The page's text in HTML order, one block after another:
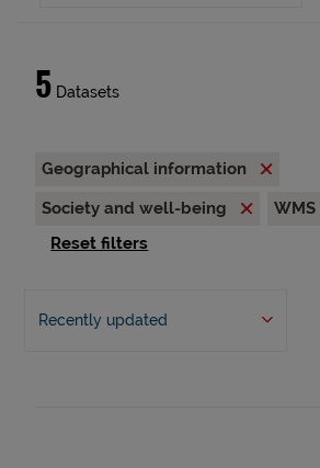
5 Datasets
Geographical information
Society and well-being
WMS
Reset filters
Recently updated